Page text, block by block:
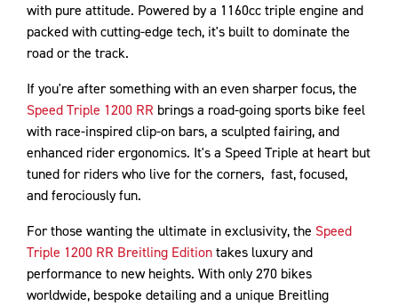
with pure attitude. Powered by a 1160cc triple engine and
packed with cutting-edge tech, it's built to dominate the
road or the track.
If you're after something with an even sharper focus, the
Speed Triple 1200 RR brings a road-going sports bike feel
with race-inspired clip-on bars, a sculpted fairing, and
enhanced rider ergonomics. It's a Speed Triple at heart but
tuned for riders who live for the corners, fast, focused,
and ferociously fun.
For those wanting the ultimate in exclusivity, the Speed
Triple 1200 RR Breitling Editiontakes luxury and
performance to new heights. With only 270 bikes
worldwide, bespoke detailing and a unique Breitling